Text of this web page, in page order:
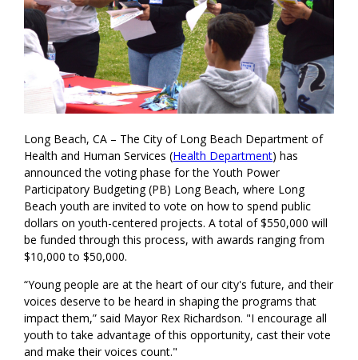
Long Beach, CA – The City of Long Beach Department of
Health and Human Services (Health Department) has
announced the voting phase for the Youth Power
Participatory Budgeting (PB) Long Beach, where Long
Beach youth are invited to vote on how to spend public
dollars on youth-centered projects. A total of $550,000 will
be funded through this process, with awards ranging from
$10,000 to $50,000.
“Young people are at the heart of our city's future, and their
voices deserve to be heard in shaping the programs that
impact them,” said Mayor Rex Richardson. "I encourage all
youth to take advantage of this opportunity, cast their vote
and make their voices count."